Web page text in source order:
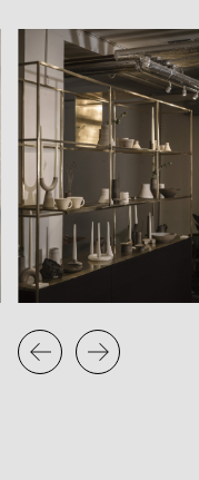
Edinburgh-based
functions as both
supporting a curated
and materials from
The project reflects
clarity and the